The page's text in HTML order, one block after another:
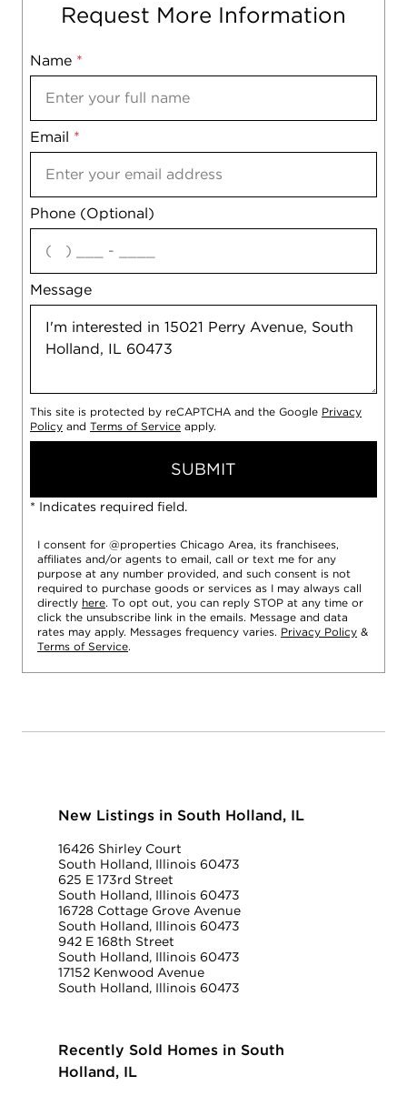
Request More Information
Name *
Email *
Phone (Optional)
Message
Mobile
Notes
agree
This site is protected by reCAPTCHA and the Google Privacy
Policy and Terms of Service apply.
SUBMIT
* Indicates required field.
I consent for @properties Chicago Area, its franchisees,
affiliates and/or agents to email, call or text me for any
purpose at any number provided, and such consent is not
required to purchase goods or services as I may always call
directly here. To opt out, you can reply STOP at any time or
click the unsubscribe link in the emails. Message and data
rates may apply. Messages frequency varies. Privacy Policy &
Terms of Service.
New Listings in South Holland, IL
16426 Shirley Court
South Holland, Illinois 60473
625 E 173rd Street
South Holland, Illinois 60473
16728 Cottage Grove Avenue
South Holland, Illinois 60473
942 E 168th Street
South Holland, Illinois 60473
17152 Kenwood Avenue
South Holland, Illinois 60473
Recently Sold Homes in South
Holland, IL